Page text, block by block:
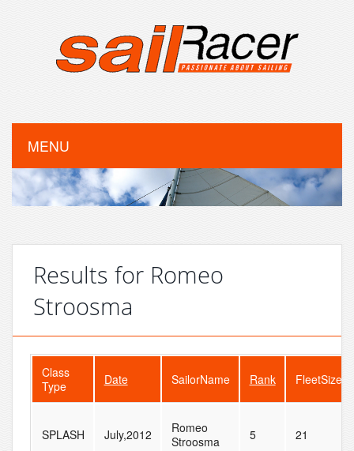
MENU
Results for Romeo
Stroosma
Class
Type
Date SailorName Rank FleetSize
SPLASH July,2012
Romeo
Stroosma
5 21